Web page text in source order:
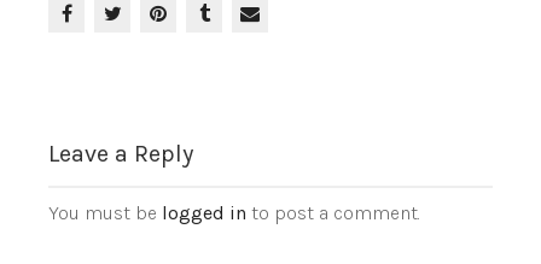
Leave a Reply
You must be logged in to post a comment.